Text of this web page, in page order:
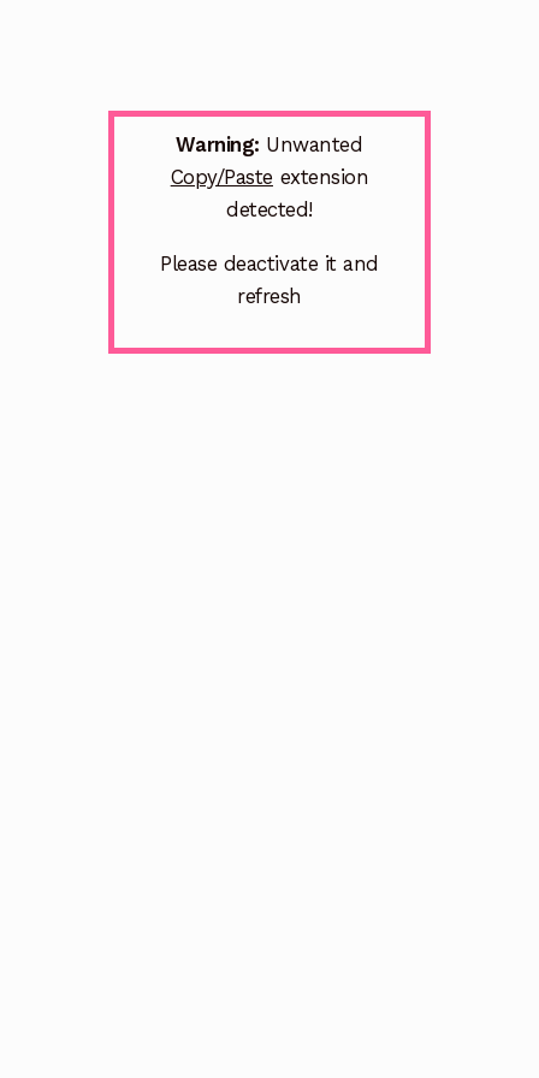
Warning: Unwanted
Copy/Paste extension
detected!
Please deactivate it and
refresh